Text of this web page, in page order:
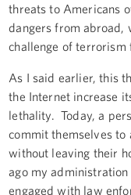
threats to Americans
dangers from abroad,
challenge of terrorism
As I said earlier, this
the Internet increase
lethality. Today, a
commit themselves to
without leaving their
ago my
engaged with law